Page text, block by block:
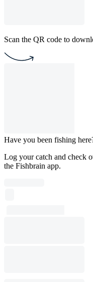
Scan the QR code to
Have you been fishing
Log your catch and check
the Fishbrain app.